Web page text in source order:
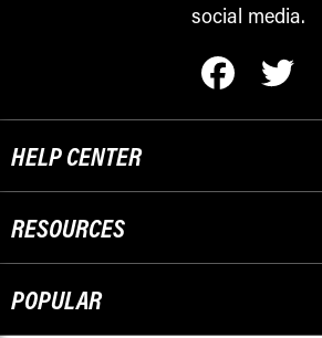
social media.
HELP CENTER
RESOURCES
POPULAR